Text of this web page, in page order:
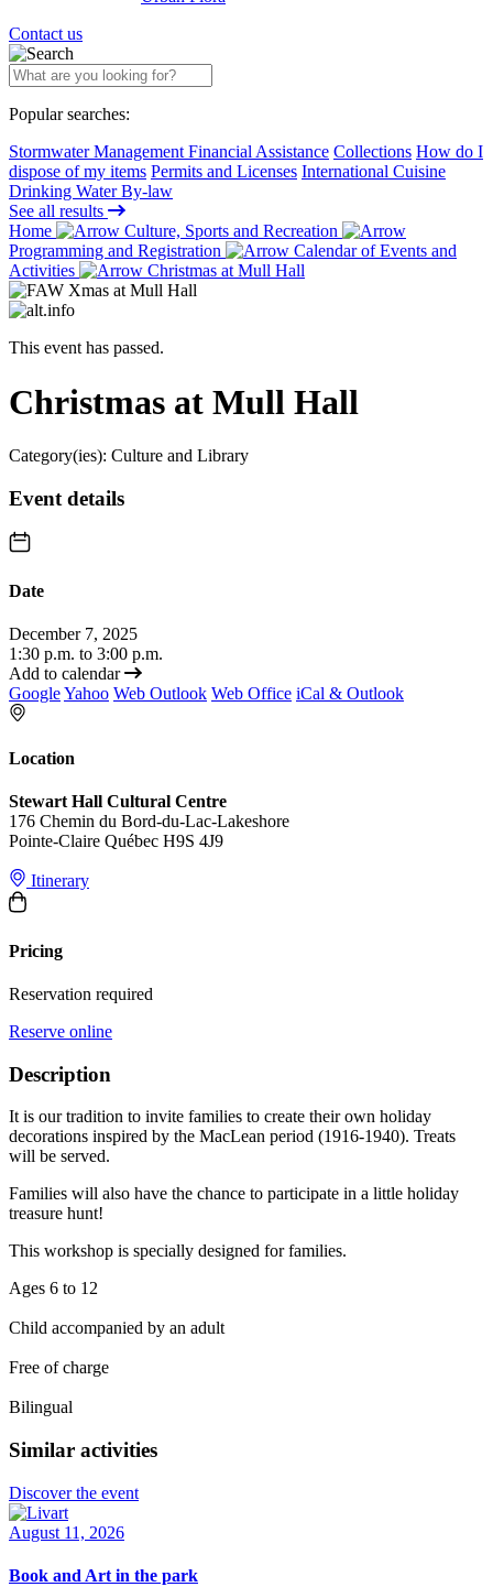
Contact us
Popular searches:
Stormwater Management Financial Assistance Collections How do I
dispose of my items Permits and Licenses International Cuisine
Drinking Water By-law
See all results
Home
Culture, Sports and Recreation
Programming and Registration
Calendar of Events and
Activities
Christmas at Mull Hall
This event has passed.
Christmas at Mull Hall
Category(ies): Culture and Library
Event details
Date
December 7, 2025
1:30 p.m. to 3:00 p.m.
Add to calendar
GoogleYahoo Web Outlook Web Office iCal & Outlook
Location
Stewart Hall Cultural Centre
176 Chemin du Bord-du-Lac-Lakeshore
Pointe-Claire Québec H9S 4J9
Itinerary
Pricing
Reservation required
Reserve online
Description
It is our tradition to invite families to create their own holiday
decorations inspired by the MacLean period (1916-1940). Treats
will be served.
Families will also have the chance to participate in a little holiday
treasure hunt!
This workshop is specially designed for families.
Ages 6 to 12
Child accompanied by an adult
Free of charge
Bilingual
Similar activities
Discover the event
August 11, 2026
Book and Art in the park